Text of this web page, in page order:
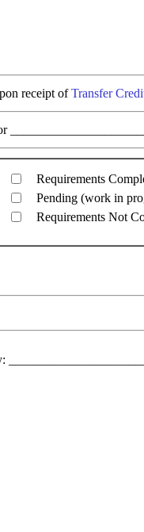
receipt ofTransfer
Requirements
Pending (work in
Requirements Not